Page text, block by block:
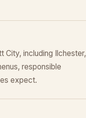
City, including Ilchester,
responsible
expect.